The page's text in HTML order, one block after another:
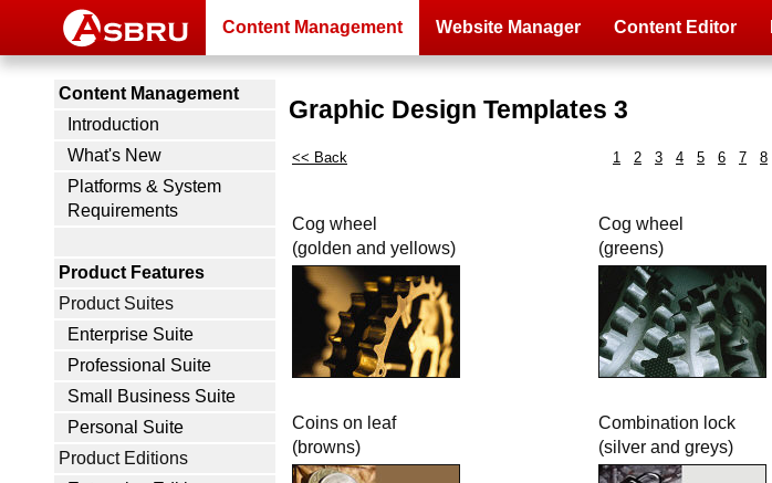
Content Management Website Manager Content Editor
Content Management
Introduction
What's New
Platforms & System
Requirements
Product Features
Product Suites
Enterprise Suite
Professional Suite
Small Business Suite
Personal Suite
Product Editions
Graphic Design Templates 3
<< Back 1 2 3 4 5 6 7 8
Cog wheel
(golden and yellows)
Cog wheel
(greens)
Coins on leaf
(browns)
Combination lock
(silver and greys)